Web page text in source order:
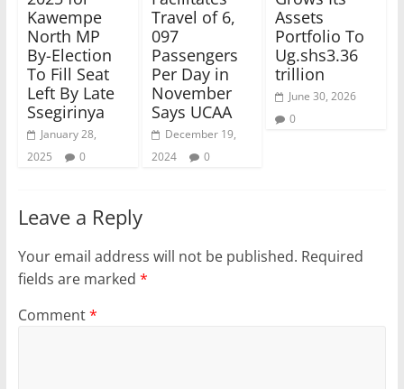
Kawempe
North MP
By-Election
To Fill Seat
Left By Late
Ssegirinya
January 28,
2025
0
Travel of 6,
097
Passengers
Per Day in
November
Says UCAA
December 19,
2024
0
Assets
Portfolio To
Ug.shs3.36
trillion
June 30, 2026
0
Leave a Reply
Your email address will not be published. Required
fields are marked *
Comment*